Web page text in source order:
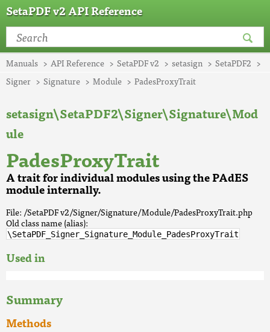
SetaPDF v2 API Reference
Manuals API Reference SetaPDF v2 setasign
SetaPDF2
Signer
Signature Module PadesProxyTrait
setasign\SetaPDF2\Signer\Signature\Mod
ule
PadesProxyTrait
A trait for individual modules using the PAdES
module internally.
File: /SetaPDF v2/Signer/Signature/Module/PadesProxyTrait.php
Old class name (alias):
\SetaPDF_Signer_Signature_Module_PadesProxyTrait
Used in
Summary
Methods